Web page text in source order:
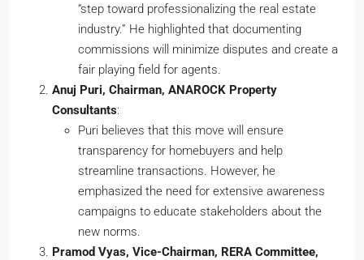
“step toward professionalizing the real estate
industry.” He highlighted that documenting
commissions will minimize disputes and create a
fair playing field for agents.
Anuj Puri, Chairman, ANAROCK Property
Consultants:
Puri believes that this move will ensure
transparency for homebuyers and help
streamline transactions. However, he
emphasized the need for extensive awareness
campaigns to educate stakeholders about the
new norms.
Pramod Vyas, Vice-Chairman, RERA Committee,